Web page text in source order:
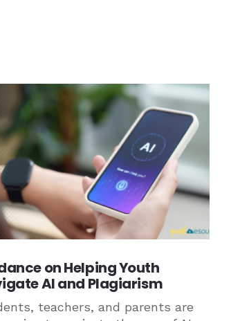
on Helping Youth
AI and Plagiarism
teachers, and parents are